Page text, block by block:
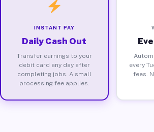
INSTANT PAY
Daily Cash Out
Transfer earnings to your
debit card any day after
completing jobs. A small
processing fee applies.
every
fees.